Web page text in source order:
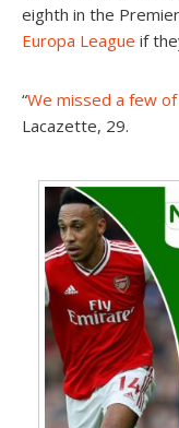
eighth in the
Europa League if
“We missed a few
Lacazette, 29.